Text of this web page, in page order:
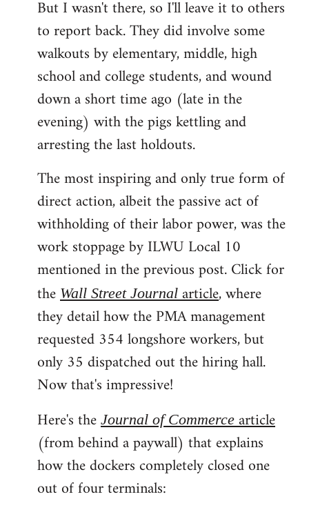
But I wasn't there, so I'll leave it to others
to report back. They did involve some
walkouts by elementary, middle, high
school and college students, and wound
down a short time ago (late in the
evening) with the pigs kettling and
arresting the last holdouts.
The most inspiring and only true form of
direct action, albeit the passive act of
withholding of their labor power, was the
work stoppage by ILWU Local 10
mentioned in the previous post. Click for
the Wall Street Journalarticle, where
they detail how the PMA management
requested 354 longshore workers, but
only 35 dispatched out the hiring hall.
Now that's impressive!
Here's the Journal of Commercearticle
(from behind a paywall) that explains
how the dockers completely closed one
out of four terminals: